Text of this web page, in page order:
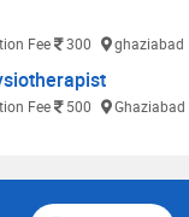
Fee 300 ghaziabad
Fee 500 Ghaziabad